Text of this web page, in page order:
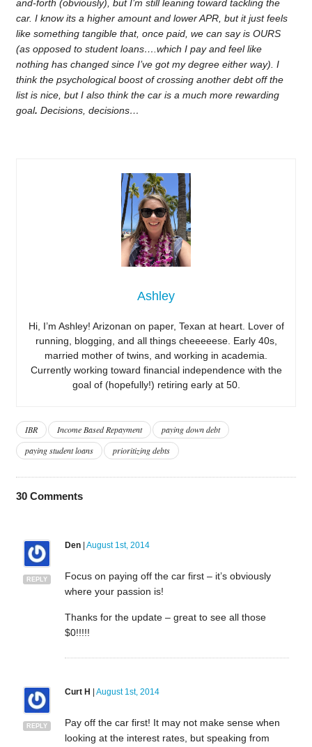
and-forth (obviously), but I’m still leaning toward tackling the
car. I know its a higher amount and lower APR, but it just feels
like something tangible that, once paid, we can say is OURS
(as opposed to student loans….which I pay and feel like
nothing has changed since I’ve got my degree either way). I
think the psychological boost of crossing another debt off the
list is nice, but I also think the car is a much more rewarding
goal. Decisions, decisions…
Ashley
Hi, I’m Ashley! Arizonan on paper, Texan at heart. Lover of
running, blogging, and all things cheeeeese. Early 40s,
married mother of twins, and working in academia.
Currently working toward financial independence with the
goal of (hopefully!) retiring early at 50.
IBR Income Based Repayment
paying down debt
paying student loans
prioritizing debts
30Comments
REPLY
Den| August 1st, 2014
Focus on paying off the car first – it’s obviously
where your passion is!
Thanks for the update – great to see all those
$0!!!!!
REPLY
Curt H August 1st, 2014
Pay off the car first! It may not make sense when
looking at the interest rates, but speaking from